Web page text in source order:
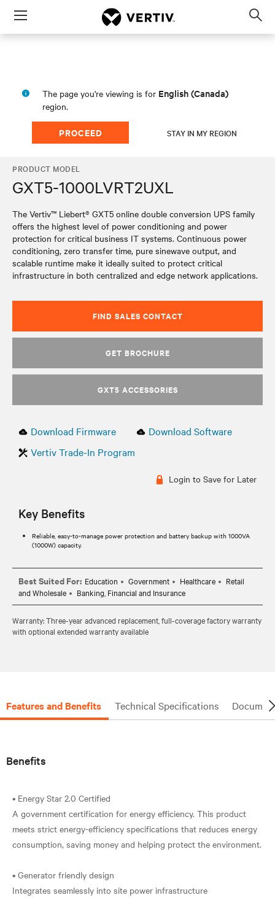
Menu
The page you're viewing is for English (Canada)
region.
PROCEED STAY IN MY REGION
PRODUCT MODEL
GXT5-1000LVRT2UXL
The Vertiv™ Liebert® GXT5 online double conversion UPS family
offers the highest level of power conditioning and power
protection for critical business IT systems. Continuous power
conditioning, zero transfer time, pure sinewave output, and
scalable runtime make it ideally suited to protect critical
infrastructure in both centralized and edge network applications.
FIND SALES CONTACT
GET BROCHURE
GXT5 ACCESSORIES
Download Firmware
Download Software
Vertiv Trade-In Program
Login to Save for Later
Key Benefits
Reliable, easy-to-manage power protection and battery backup with 1000VA
(1000W) capacity.
Best Suited For: Education Government Healthcare
Retail
and Wholesale
Banking, Financial and Insurance
Warranty: Three-year advanced replacement, full-coverage factory warranty
with optional extended warranty available
Features and Benefits Technical Specifications
Benefits
• Energy Star 2.0 Certified
A government certification for energy efficiency. This product
meets strict energy-efficiency specifications that reduces energy
consumption, saving money and helping protect the environment.
• Generator friendly design
Integrates seamlessly into site power infrastructure